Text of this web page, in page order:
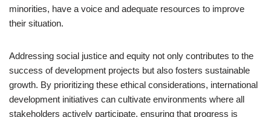
minorities, have a voice and adequate resources to improve
their situation.
Addressing social justice and equity not only contributes to the
success of development projects but also fosters sustainable
growth. By prioritizing these ethical considerations, international
development initiatives can cultivate environments where all
stakeholders actively participate, ensuring that progress is